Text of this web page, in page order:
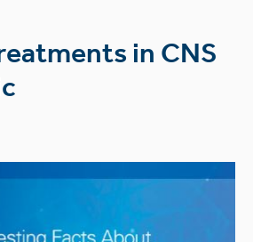
in CNS